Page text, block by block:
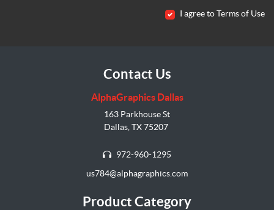
I agree to Terms of Use
Contact Us
AlphaGraphics Dallas
163 Parkhouse St
Dallas, TX 75207
972-960-1295
us784@alphagraphics.com
Product Category